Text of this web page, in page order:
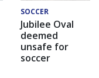
SOCCER
Jubilee Oval
deemed
unsafe for
soccer